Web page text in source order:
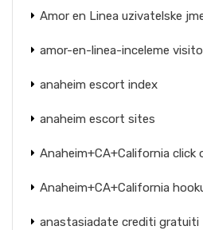
Amor en Linea uzivatelske
amor-en-linea-inceleme
anaheim escort index
anaheim escort sites
Anaheim+CA+California click
Anaheim+CA+California
anastasiadate crediti gratuiti